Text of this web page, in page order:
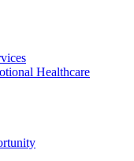
Healthcare